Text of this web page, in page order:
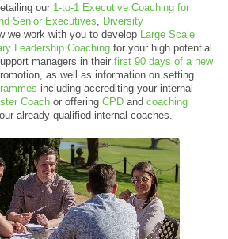
our 1-to-1 Executive Coaching for
Senior Executives
Diversity
we work with you to develop Large Scale
Leadership Coaching for your high potential
managers in their first 90 days of a new
as well as information on setting
including accrediting your internal
Coach or offering CPD and coaching
already qualified internal coaches.